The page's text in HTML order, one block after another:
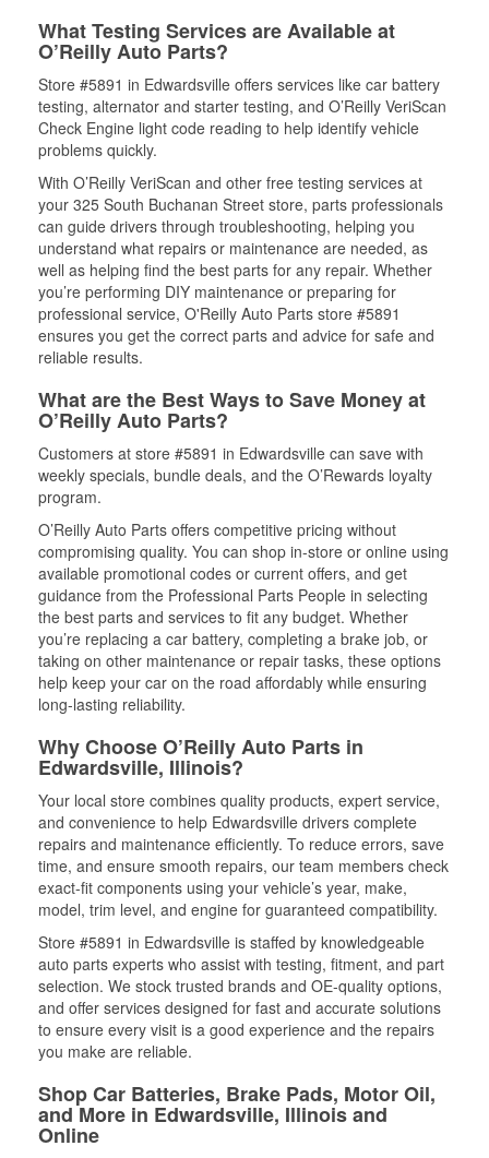
What Testing Services are Available at
O’Reilly Auto Parts?
Store #5891 in Edwardsville offers services like car battery
testing, alternator and starter testing, and O’Reilly VeriScan
Check Engine light code reading to help identify vehicle
problems quickly.
With O’Reilly VeriScan and other free testing services at
your 325 South Buchanan Street store, parts professionals
can guide drivers through troubleshooting, helping you
understand what repairs or maintenance are needed, as
well as helping find the best parts for any repair. Whether
you’re performing DIY maintenance or preparing for
professional service, O'Reilly Auto Parts store #5891
ensures you get the correct parts and advice for safe and
reliable results.
What are the Best Ways to Save Money at
O’Reilly Auto Parts?
Customers at store #5891 in Edwardsville can save with
weekly specials, bundle deals, and the O’Rewards loyalty
program.
O’Reilly Auto Parts offers competitive pricing without
compromising quality. You can shop in-store or online using
available promotional codes or current offers, and get
guidance from the Professional Parts People in selecting
the best parts and services to fit any budget. Whether
you’re replacing a car battery, completing a brake job, or
taking on other maintenance or repair tasks, these options
help keep your car on the road affordably while ensuring
long-lasting reliability.
Why Choose O’Reilly Auto Parts in
Edwardsville, Illinois?
Your local store combines quality products, expert service,
and convenience to help Edwardsville drivers complete
repairs and maintenance efficiently. To reduce errors, save
time, and ensure smooth repairs, our team members check
exact-fit components using your vehicle’s year, make,
model, trim level, and engine for guaranteed compatibility.
Store #5891 in Edwardsville is staffed by knowledgeable
auto parts experts who assist with testing, fitment, and part
selection. We stock trusted brands and OE-quality options,
and offer services designed for fast and accurate solutions
to ensure every visit is a good experience and the repairs
you make are reliable.
Shop Car Batteries, Brake Pads, Motor Oil,
and More in Edwardsville, Illinois and
Online